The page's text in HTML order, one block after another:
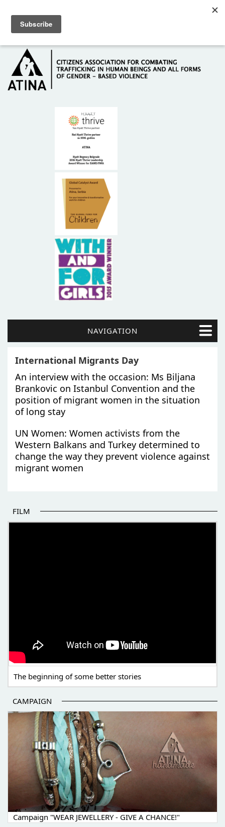
HOME
ABOUT US
NAVIGATION
International Migrants Day
An interview with the occasion: Ms Biljana
Brankovic on Istanbul Convention and the
position of migrant women in the situation
of long stay
UN Women: Women activists from the
Western Balkans and Turkey determined to
change the way they prevent violence against
migrant women
FILM
The beginning of some better stories
CAMPAIGN
Campaign "WEAR JEWELLERY - GIVE A CHANCE!"